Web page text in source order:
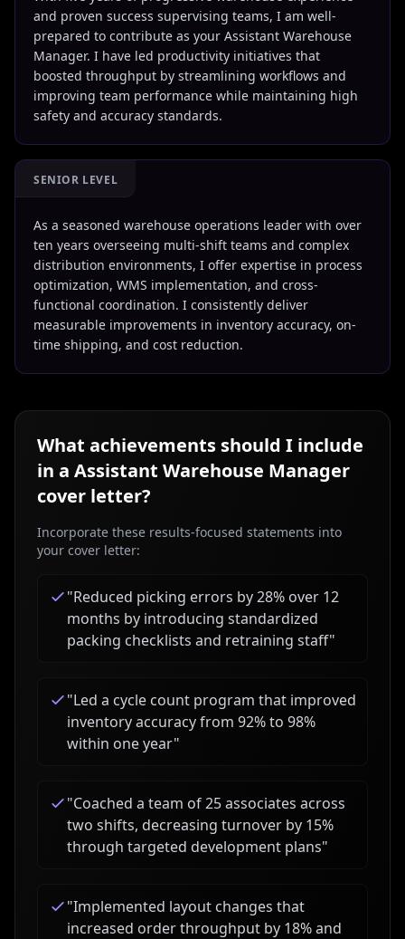
and proven success supervising teams, I am well-
prepared to contribute as your Assistant Warehouse
Manager. I have led productivity initiatives that
boosted throughput by streamlining workflows and
improving team performance while maintaining high
safety and accuracy standards.
SENIOR LEVEL
As a seasoned warehouse operations leader with over
ten years overseeing multi-shift teams and complex
distribution environments, I offer expertise in process
optimization, WMS implementation, and cross-
functional coordination. I consistently deliver
measurable improvements in inventory accuracy, on-
time shipping, and cost reduction.
What achievements should I include
in a Assistant Warehouse Manager
cover letter?
Incorporate these results-focused statements into
your cover letter:
"Reduced picking errors by 28% over 12
months by introducing standardized
packing checklists and retraining staff"
"Led a cycle count program that improved
inventory accuracy from 92% to 98%
within one year"
"Coached a team of 25 associates across
two shifts, decreasing turnover by 15%
through targeted development plans"
"Implemented layout changes that
increased order throughput by 18% and